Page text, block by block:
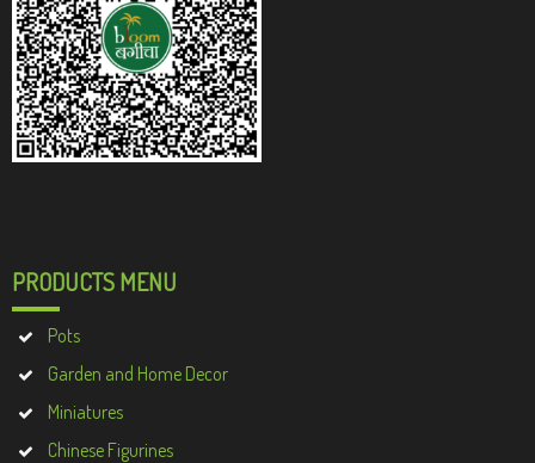
PRODUCTS MENU
Pots
Garden and Home Decor
Miniatures
Chinese Figurines